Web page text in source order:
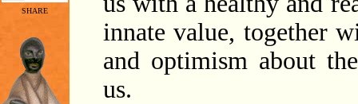
SHARE
innate value, together
and optimism about
us.